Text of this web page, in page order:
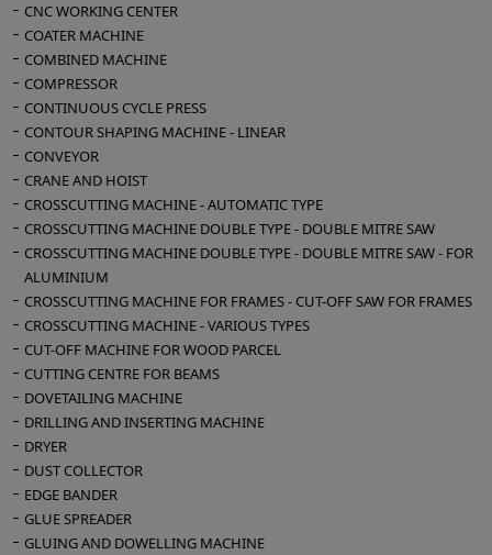
CNC WORKING CENTER
COATER MACHINE
COMBINED MACHINE
COMPRESSOR
CONTINUOUS CYCLE PRESS
CONTOUR SHAPING MACHINE - LINEAR
CONVEYOR
CRANE AND HOIST
CROSSCUTTING MACHINE - AUTOMATIC TYPE
CROSSCUTTING MACHINE DOUBLE TYPE - DOUBLE MITRE SAW
CROSSCUTTING MACHINE DOUBLE TYPE - DOUBLE MITRE SAW - FOR
ALUMINIUM
CROSSCUTTING MACHINE FOR FRAMES - CUT-OFF SAW FOR FRAMES
CROSSCUTTING MACHINE - VARIOUS TYPES
CUT-OFF MACHINE FOR WOOD PARCEL
CUTTING CENTRE FOR BEAMS
DOVETAILING MACHINE
DRILLING AND INSERTING MACHINE
DRYER
DUST COLLECTOR
EDGE BANDER
GLUE SPREADER
GLUING AND DOWELLING MACHINE